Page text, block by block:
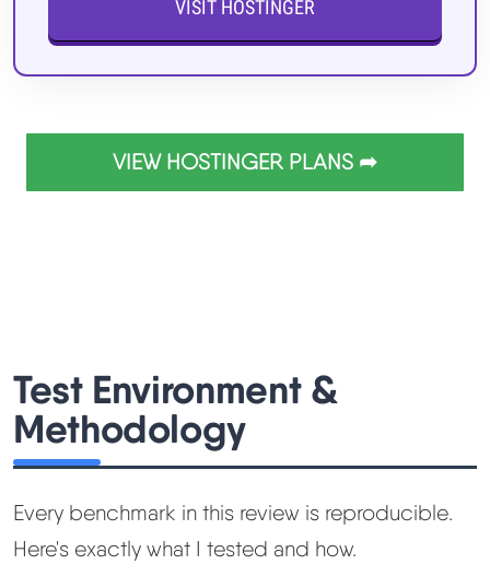
VISIT HOSTINGER
VIEW HOSTINGER PLANS ➦
Test Environment &
Methodology
Every benchmark in this review is reproducible.
Here's exactly what I tested and how.